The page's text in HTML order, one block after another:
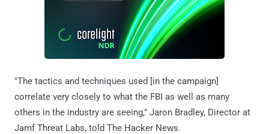
"The tactics and techniques used [in the campaign]
correlate very closely to what the FBI as well as many
others in the industry are seeing," Jaron Bradley, Director at
Jamf Threat Labs, told The Hacker News.